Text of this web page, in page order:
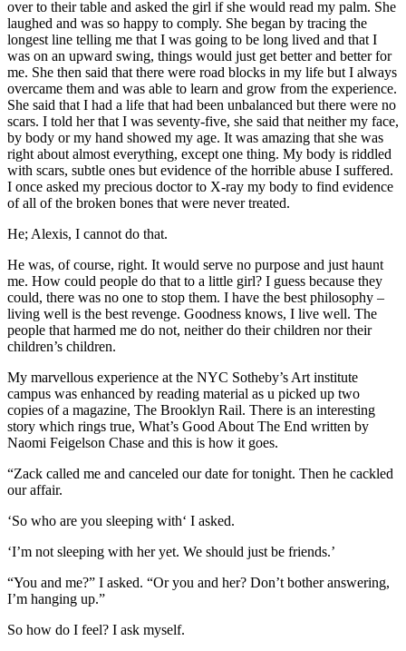
over to their table and asked the girl if she would read my palm. She
laughed and was so happy to comply. She began by tracing the
longest line telling me that I was going to be long lived and that I
was on an upward swing, things would just get better and better for
me. She then said that there were road blocks in my life but I always
overcame them and was able to learn and grow from the experience.
She said that I had a life that had been unbalanced but there were no
scars. I told her that I was seventy-five, she said that neither my face,
by body or my hand showed my age. It was amazing that she was
right about almost everything, except one thing. My body is riddled
with scars, subtle ones but evidence of the horrible abuse I suffered.
I once asked my precious doctor to X-ray my body to find evidence
of all of the broken bones that were never treated.
He; Alexis, I cannot do that.
He was, of course, right. It would serve no purpose and just haunt
me. How could people do that to a little girl? I guess because they
could, there was no one to stop them. I have the best philosophy –
living well is the best revenge. Goodness knows, I live well. The
people that harmed me do not, neither do their children nor their
children’s children.
My marvellous experience at the NYC Sotheby’s Art institute
campus was enhanced by reading material as u picked up two
copies of a magazine, The Brooklyn Rail. There is an interesting
story which rings true, What’s Good About The End written by
Naomi Feigelson Chase and this is how it goes.
“Zack called me and canceled our date for tonight. Then he cackled
our affair.
‘So who are you sleeping with‘ I asked.
‘I’m not sleeping with her yet. We should just be friends.’
“You and me?” I asked. “Or you and her? Don’t bother answering,
I’m hanging up.”
So how do I feel? I ask myself.